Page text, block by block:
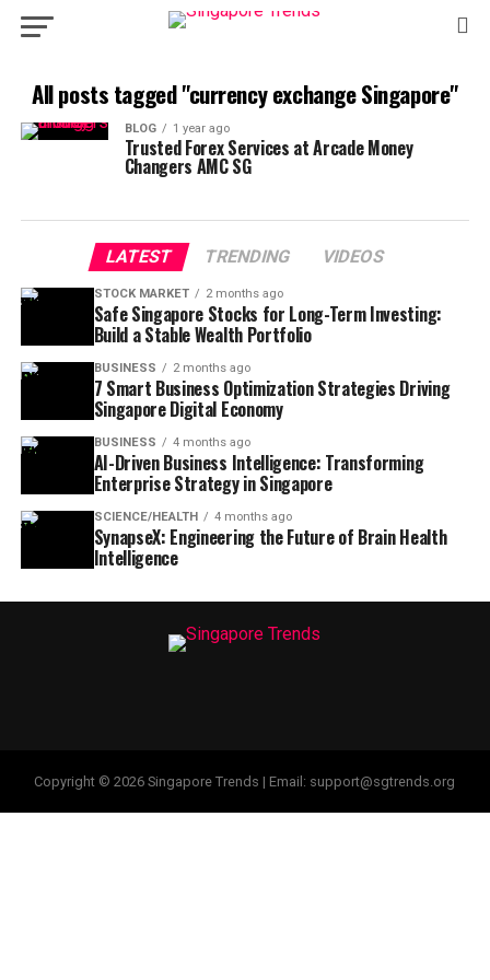
All posts tagged "currency exchange Singapore"
BLOG 1 year ago
Trusted Forex Services at Arcade Money
Changers AMC SG
LATEST TRENDING VIDEOS
STOCK MARKET 2 months ago
Safe Singapore Stocks for Long-Term Investing:
Build a Stable Wealth Portfolio
BUSINESS 2 months ago
7 Smart Business Optimization Strategies Driving
Singapore Digital Economy
BUSINESS 4 months ago
AI-Driven Business Intelligence: Transforming
Enterprise Strategy in Singapore
SCIENCE/HEALTH 4 months ago
SynapseX: Engineering the Future of Brain Health
Intelligence
Copyright © 2026 Singapore Trends | Email: support@sgtrends.org